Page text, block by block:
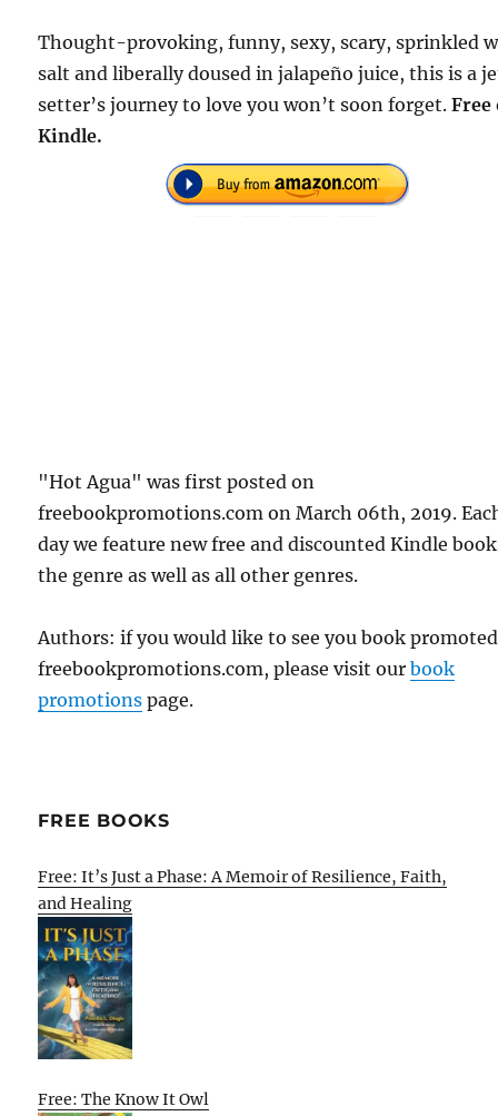
Thought-provoking, funny, sexy, scary, sprinkled
salt and liberally doused in jalapeño juice, this is a
setter’s journey to love you won’t soon forget.Free
Kindle.
"Hot Agua" was first posted on
freebookpromotions.com on March 06th, 2019.
day we feature new free and discounted Kindle
the genre as well as all other genres.
Authors: if you would like to see you book
freebookpromotions.com, please visit ourbook
promotions page.
FREE BOOKS
Free: It’s Just a Phase: A Memoir of Resilience, Faith,
and Healing
Free: The Know It Owl